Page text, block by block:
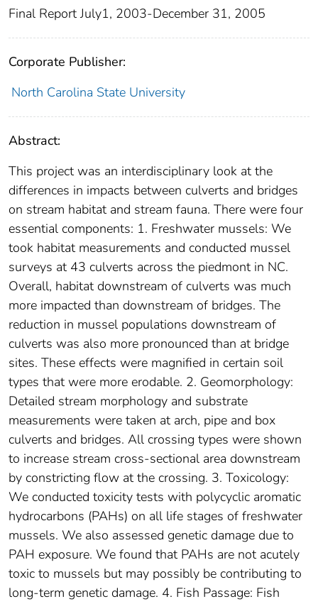
Final Report July1, 2003-December 31, 2005
Corporate Publisher:
North Carolina State University
Abstract:
This project was an interdisciplinary look at the
differences in impacts between culverts and bridges
on stream habitat and stream fauna. There were four
essential components: 1. Freshwater mussels: We
took habitat measurements and conducted mussel
surveys at 43 culverts across the piedmont in NC.
Overall, habitat downstream of culverts was much
more impacted than downstream of bridges. The
reduction in mussel populations downstream of
culverts was also more pronounced than at bridge
sites. These effects were magnified in certain soil
types that were more erodable. 2. Geomorphology:
Detailed stream morphology and substrate
measurements were taken at arch, pipe and box
culverts and bridges. All crossing types were shown
to increase stream cross-sectional area downstream
by constricting flow at the crossing. 3. Toxicology:
We conducted toxicity tests with polycyclic aromatic
hydrocarbons (PAHs) on all life stages of freshwater
mussels. We also assessed genetic damage due to
PAH exposure. We found that PAHs are not acutely
toxic to mussels but may possibly be contributing to
long-term genetic damage. 4. Fish Passage: Fish